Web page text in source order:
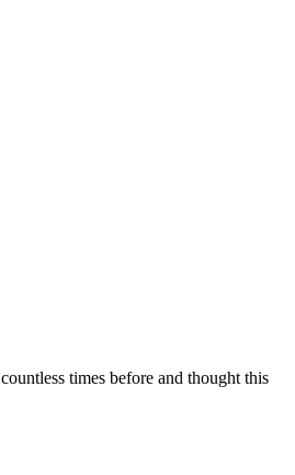
times before and thought this